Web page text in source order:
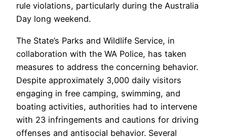
rule violations, particularly during the Australia
Day long weekend.
The State’s Parks and Wildlife Service, in
collaboration with the WA Police, has taken
measures to address the concerning behavior.
Despite approximately 3,000 daily visitors
engaging in free camping, swimming, and
boating activities, authorities had to intervene
with 23 infringements and cautions for driving
offenses and antisocial behavior. Several